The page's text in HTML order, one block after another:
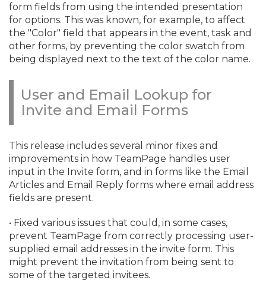
form fields from using the intended presentation
for options. This was known, for example, to affect
the "Color" field that appears in the event, task and
other forms, by preventing the color swatch from
being displayed next to the text of the color name.
User and Email Lookup for
Invite and Email Forms
This release includes several minor fixes and
improvements in how TeamPage handles user
input in the Invite form, and in forms like the Email
Articles and Email Reply forms where email address
fields are present.
• Fixed various issues that could, in some cases,
prevent TeamPage from correctly processing user-
supplied email addresses in the invite form. This
might prevent the invitation from being sent to
some of the targeted invitees.